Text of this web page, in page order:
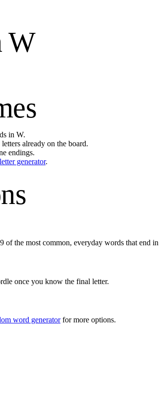
W
in W.
already on the board.
endings.
generator.
of the most common, everyday words that end in
once you know the final letter.
word generatorfor more options.